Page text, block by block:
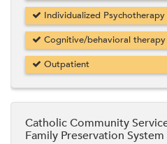
Individualized
Cognitive/behavioral therapy
Outpatient
Catholic Community
Family Preservation System